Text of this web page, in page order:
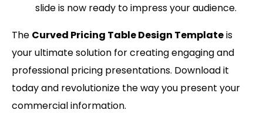
slide is now ready to impress your audience.
The Curved Pricing Table Design Templateis
your ultimate solution for creating engaging and
professional pricing presentations. Download it
today and revolutionize the way you present your
commercial information.